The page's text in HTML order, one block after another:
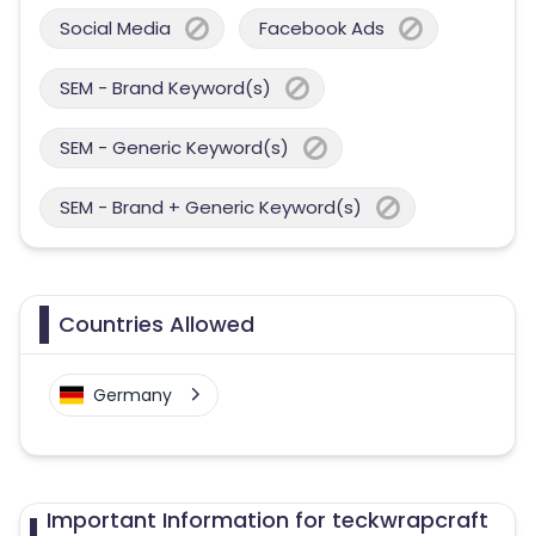
Social Media Facebook Ads
SEM - Brand Keyword(s)
SEM - Generic Keyword(s)
SEM - Brand + Generic Keyword(s)
Countries Allowed
Germany
Important Information for teckwrapcraft